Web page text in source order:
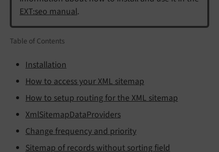
EXT:seo manual.
Table of Contents
Installation
How to access your XML sitemap
How to setup routing for the XML sitemap
XmlSitemapDataProviders
Change frequency and priority
Sitemap of records without sorting field